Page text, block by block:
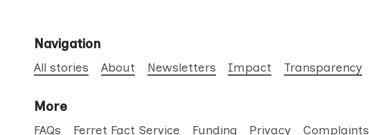
Navigation
All stories About Newsletters Impact Transparency
More
FAQs Ferret Fact Service Funding Privacy Complaints